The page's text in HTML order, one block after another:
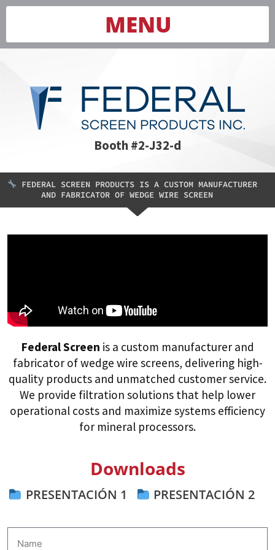
MENU
Booth #2-J32-d
FEDERAL SCREEN PRODUCTS IS A CUSTOM MANUFACTURER
AND FABRICATOR OF WEDGE WIRE SCREEN
Federal Screen is a custom manufacturer and
fabricator of wedge wire screens, delivering high-
quality products and unmatched customer service.
We provide filtration solutions that help lower
operational costs and maximize systems efficiency
for mineral processors.
Downloads
PRESENTACIÓN 1 PRESENTACIÓN 2